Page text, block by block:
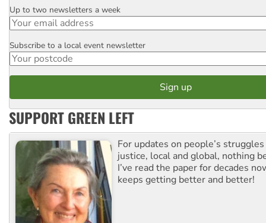
Email
Up to two newsletters a week
Postcode
Subscribe to a local event newsletter
SUPPORT GREEN LEFT
For updates on people’s
justice, local and global, nothing
I’ve read the paper for decades
keeps getting better and better!